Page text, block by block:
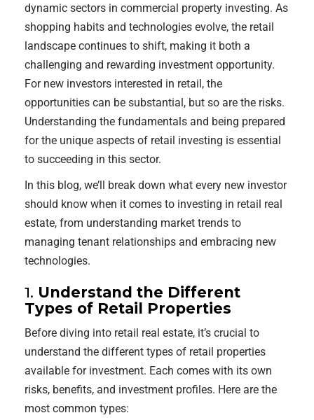
dynamic sectors in commercial property investing. As
shopping habits and technologies evolve, the retail
landscape continues to shift, making it both a
challenging and rewarding investment opportunity.
For new investors interested in retail, the
opportunities can be substantial, but so are the risks.
Understanding the fundamentals and being prepared
for the unique aspects of retail investing is essential
to succeeding in this sector.
In this blog, we’ll break down what every new investor
should know when it comes to investing in retail real
estate, from understanding market trends to
managing tenant relationships and embracing new
technologies.
1. Understand the Different
Types of Retail Properties
Before diving into retail real estate, it’s crucial to
understand the different types of retail properties
available for investment. Each comes with its own
risks, benefits, and investment profiles. Here are the
most common types: